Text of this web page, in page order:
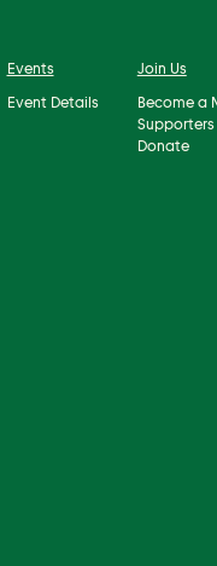
Events
Event Details
Join Us
Become a
Supporters
Donate